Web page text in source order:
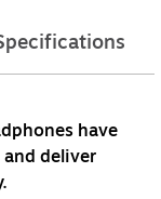
have
deliver